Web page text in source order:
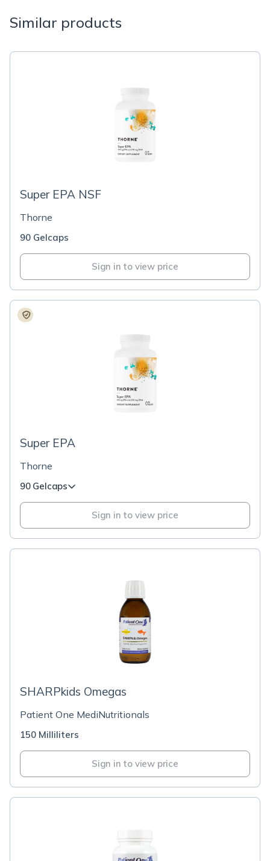
Similar products
Super EPA NSF
Thorne
90 Gelcaps
Sign in to view price
Super EPA
Thorne
90 Gelcaps
Sign in to view price
SHARPkids Omegas
Patient One MediNutritionals
150 Milliliters
Sign in to view price